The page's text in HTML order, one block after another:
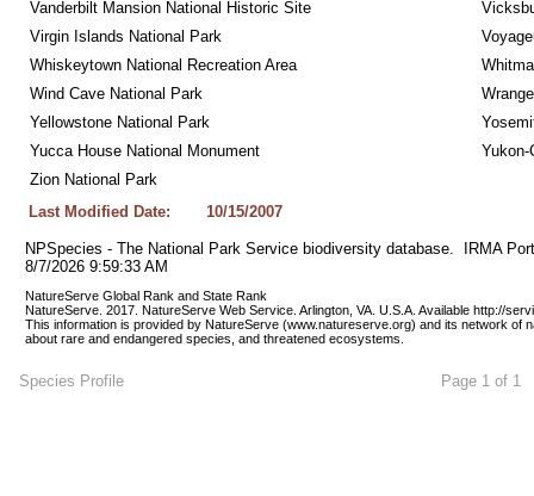
Vanderbilt Mansion National Historic Site
Virgin Islands National Park
Whiskeytown National Recreation Area
Wind Cave National Park
Yellowstone National Park
Yucca House National Monument
Yukon-
Zion National Park
Last Modified Date:
10/15/2007
NPSpecies - The National Park Service biodiversity database.  IRMA
8/7/2026 9:59:33 AM
NatureServe Global Rank and State Rank
NatureServe. 2017. NatureServe Web Service. Arlington, VA. U.S.A. Available http://
This information is provided by NatureServe (www.natureserve.org) and its network of
about rare and endangered species, and threatened ecosystems.
Species Profile Page 1 of 1